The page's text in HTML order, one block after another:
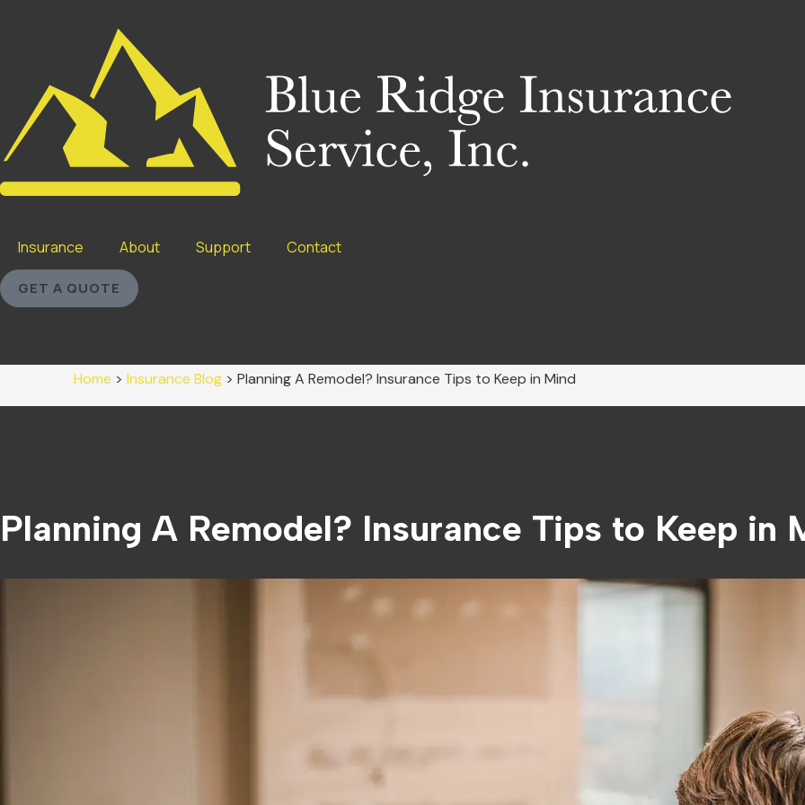
Insurance About Support Contact
GET A QUOTE
Home > Insurance Blog > Planning A Remodel? Insurance Tips to Keep in Mind
Planning A Remodel? Insurance Tips to Keep in